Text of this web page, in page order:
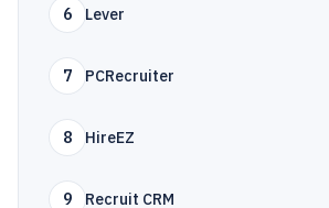
6 Lever
7 PCRecruiter
8 HireEZ
9 Recruit CRM